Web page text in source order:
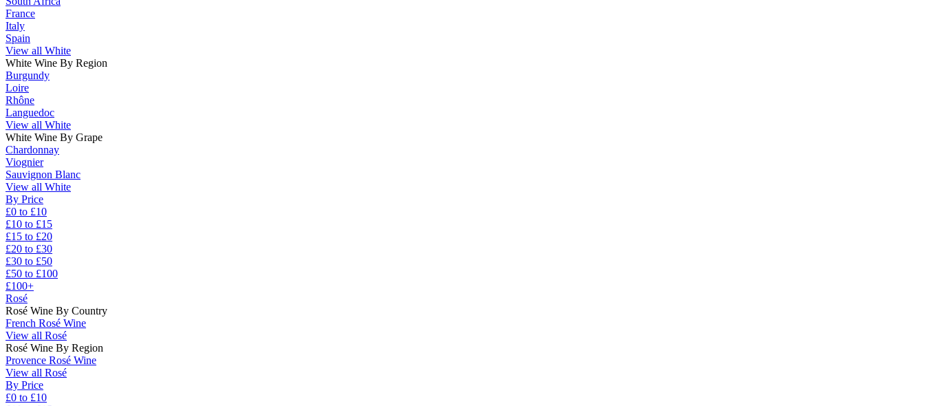
France
Italy
Spain
View all White
White Wine By Region
Burgundy
Loire
Rhône
Languedoc
View all White
White Wine By Grape
Chardonnay
Viognier
Sauvignon Blanc
View all White
By Price
£0 to £10
£10 to £15
£15 to £20
£20 to £30
£30 to £50
£50 to £100
£100+
Rosé
Rosé Wine By Country
French Rosé Wine
View all Rosé
Rosé Wine By Region
Provence Rosé Wine
View all Rosé
By Price
£0 to £10